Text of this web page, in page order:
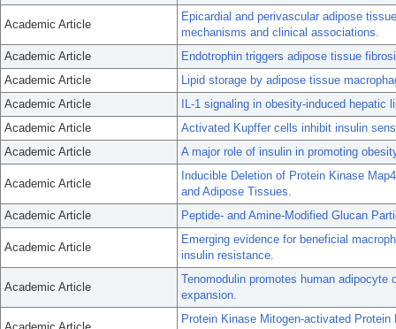
Academic Article
Epicardial and perivascular adipose
mechanisms and clinical associations.
Academic Article
Endotrophin triggers adipose tissue
Academic Article
Lipid storage by adipose tissue
Academic Article
IL-1 signaling in obesity-induced hepatic
Academic Article
Activated Kupffer cells inhibit insulin
Academic Article
A major role of insulin in promoting
Academic Article
Inducible Deletion of Protein Kinase
and Adipose Tissues.
Academic Article
Peptide- and Amine-Modified Glucan
Academic Article
Emerging evidence for beneficial
insulin resistance.
Academic Article
Tenomodulin promotes human
expansion.
Protein Kinase Mitogen-activated